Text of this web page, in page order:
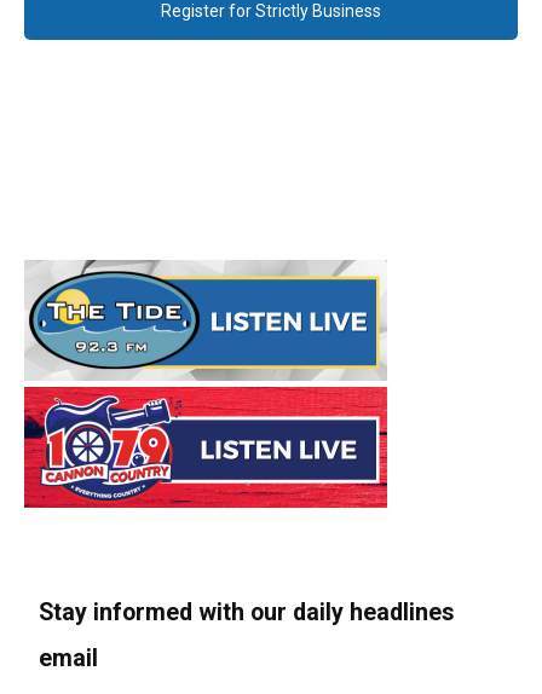
Register for Strictly Business
Stay informed with our daily headlines
email